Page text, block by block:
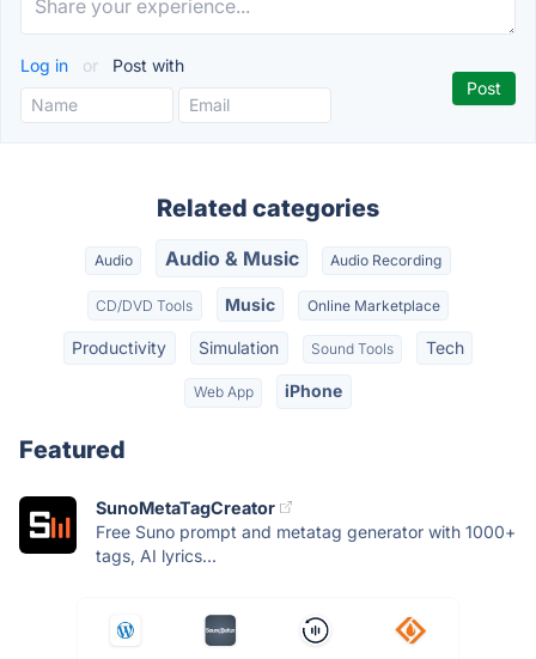
Log in or Post with
Related categories
Audio Audio & Music Audio Recording
CD/DVD Tools Music Online Marketplace
Productivity Simulation Sound Tools Tech
Web App iPhone
Featured
SunoMetaTagCreator
Free Suno prompt and metatag generator with 1000+
tags, AI lyrics...